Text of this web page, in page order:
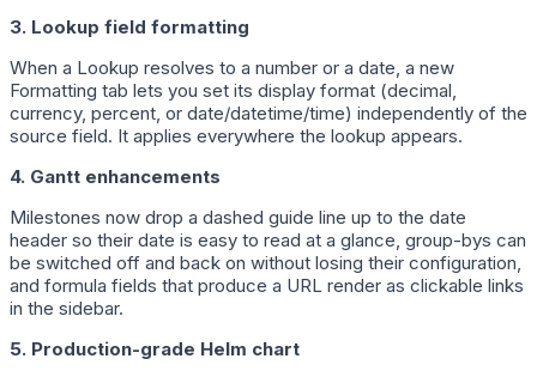
3. Lookup field formatting
When a Lookup resolves to a number or a date, a new
Formatting tab lets you set its display format (decimal,
currency, percent, or date/datetime/time) independently of the
source field. It applies everywhere the lookup appears.
4. Gantt enhancements
Milestones now drop a dashed guide line up to the date
header so their date is easy to read at a glance, group-bys can
be switched off and back on without losing their configuration,
and formula fields that produce a URL render as clickable links
in the sidebar.
5. Production-grade Helm chart